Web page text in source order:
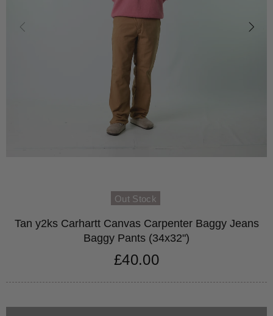
Out Stock
Tan y2ks Carhartt Canvas Carpenter Baggy Jeans
Baggy Pants (34x32")
£40.00